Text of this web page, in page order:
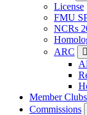
License
FMU
NCRs
ARC
Member Clubs
Commissions